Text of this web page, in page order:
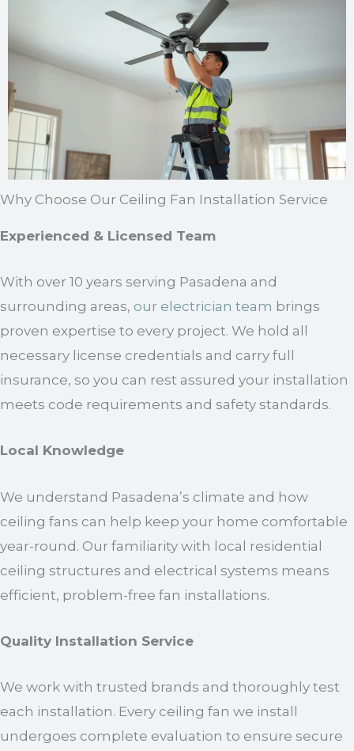
Why Choose Our Ceiling Fan Installation Service
Experienced & Licensed Team
With over 10 years serving Pasadena and
surrounding areas, our electrician team brings
proven expertise to every project. We hold all
necessary license credentials and carry full
insurance, so you can rest assured your installation
meets code requirements and safety standards.
Local Knowledge
We understand Pasadena’s climate and how
ceiling fans can help keep your home comfortable
year-round. Our familiarity with local residential
ceiling structures and electrical systems means
efficient, problem-free fan installations.
Quality Installation Service
We work with trusted brands and thoroughly test
each installation. Every ceiling fan we install
undergoes complete evaluation to ensure secure